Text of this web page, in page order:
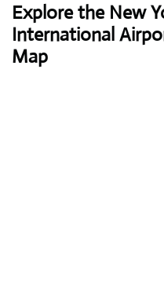
Explore the New
International
Map